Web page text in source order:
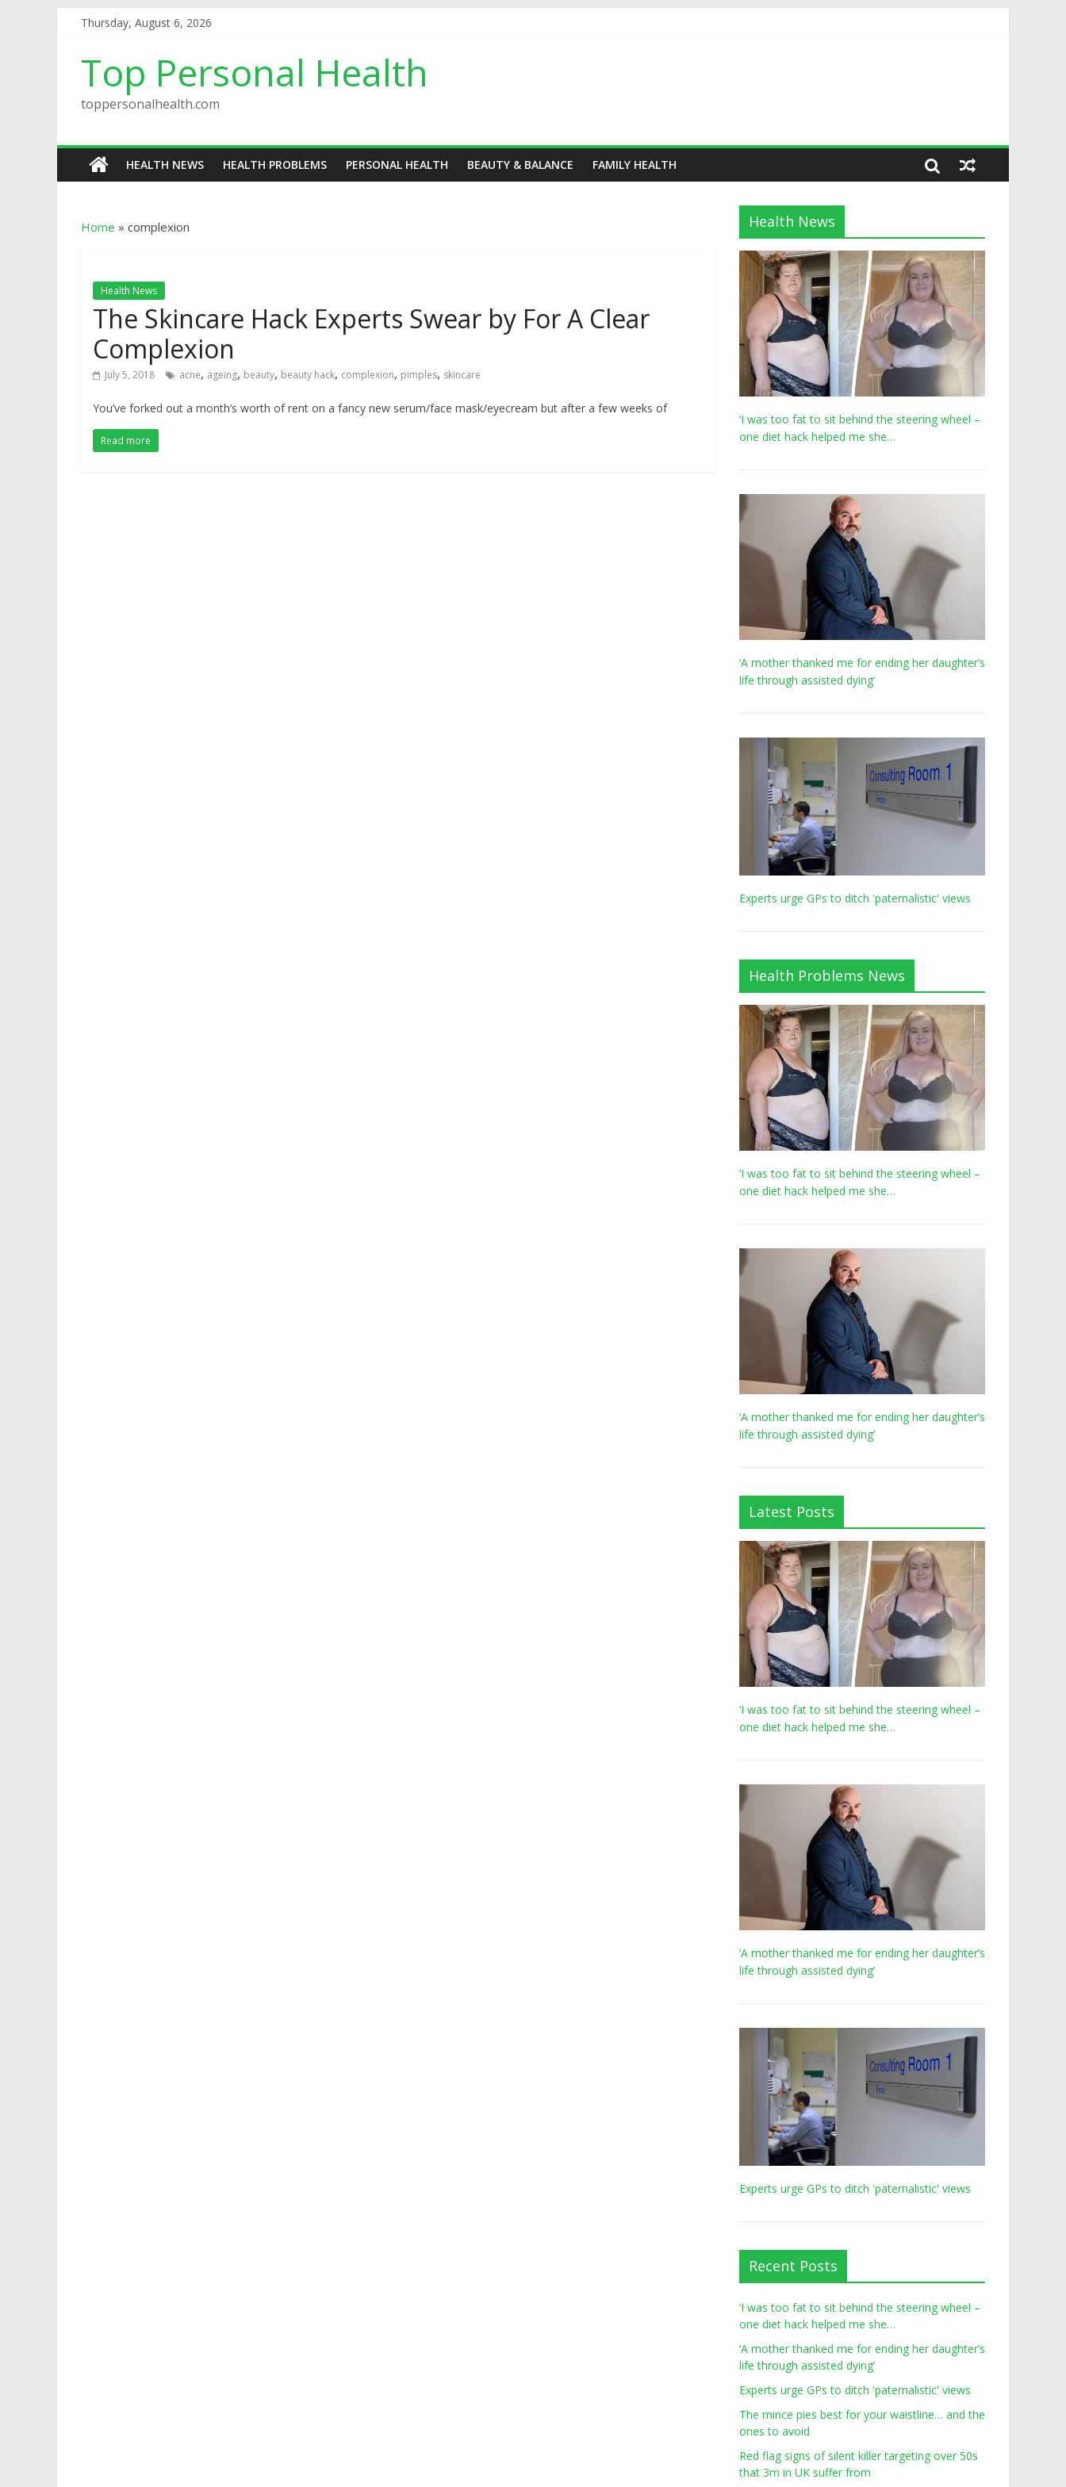
Thursday, August 6, 2026
Top Personal Health
toppersonalhealth.com
HEALTH NEWS HEALTH PROBLEMS PERSONAL HEALTH BEAUTY & BALANCE FAMILY HEALTH
Home » complexion
Health News
The Skincare Hack Experts Swear by For A Clear
Complexion
July 5, 2018 acne, ageing, beauty, beauty hack, complexion, pimples, skincare
You’ve forked out a month’s worth of rent on a fancy new serum/face mask/eyecream but after a few weeks of
Read more
Health News
‘I was too fat to sit behind the steering wheel –
one diet hack helped me she…
‘A mother thanked me for ending her daughter’s
life through assisted dying’
Experts urge GPs to ditch 'paternalistic' views
Health Problems News
‘I was too fat to sit behind the steering wheel –
one diet hack helped me she…
‘A mother thanked me for ending her daughter’s
life through assisted dying’
Latest Posts
‘I was too fat to sit behind the steering wheel –
one diet hack helped me she…
‘A mother thanked me for ending her daughter’s
life through assisted dying’
Experts urge GPs to ditch 'paternalistic' views
Recent Posts
‘I was too fat to sit behind the steering wheel –
one diet hack helped me she…
‘A mother thanked me for ending her daughter’s
life through assisted dying’
Experts urge GPs to ditch 'paternalistic' views
The mince pies best for your waistline… and the
ones to avoid
Red flag signs of silent killer targeting over 50s
that 3m in UK suffer from